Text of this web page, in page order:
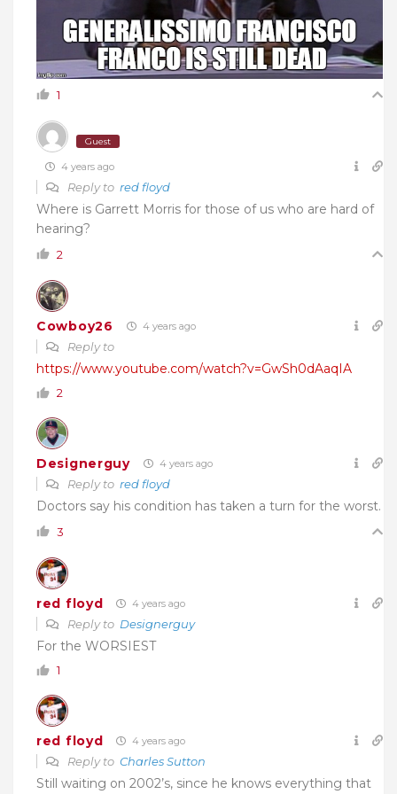
1
Guest
4 years ago
Reply to red floyd
Where is Garrett Morris for those of us who are hard of
hearing?
2
Cowboy26 4 years ago
Reply to
https://www.youtube.com/watch?v=GwSh0dAaqIA
2
Designerguy 4 years ago
Reply to red floyd
Doctors say his condition has taken a turn for the worst.
3
red floyd 4 years ago
Reply to Designerguy
For the WORSIEST
1
red floyd 4 years ago
Reply to Charles Sutton
Still waiting on 2002’s, since he knows everything that